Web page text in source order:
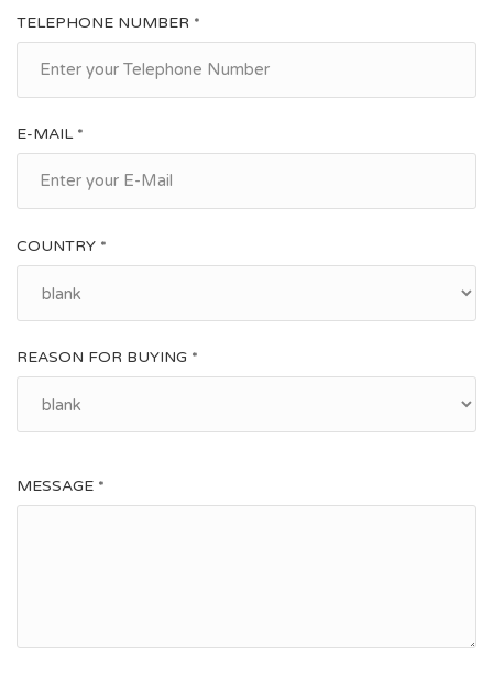
TELEPHONE NUMBER *
E-MAIL *
COUNTRY *
REASON FOR BUYING *
MESSAGE *